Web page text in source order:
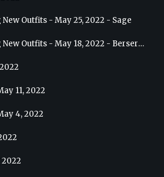
Outfits - May 25, 2022 - Sage
Preview of Upcoming New Outfits - May 18, 2022 - Berserker
11, 2022
4, 2022
2022